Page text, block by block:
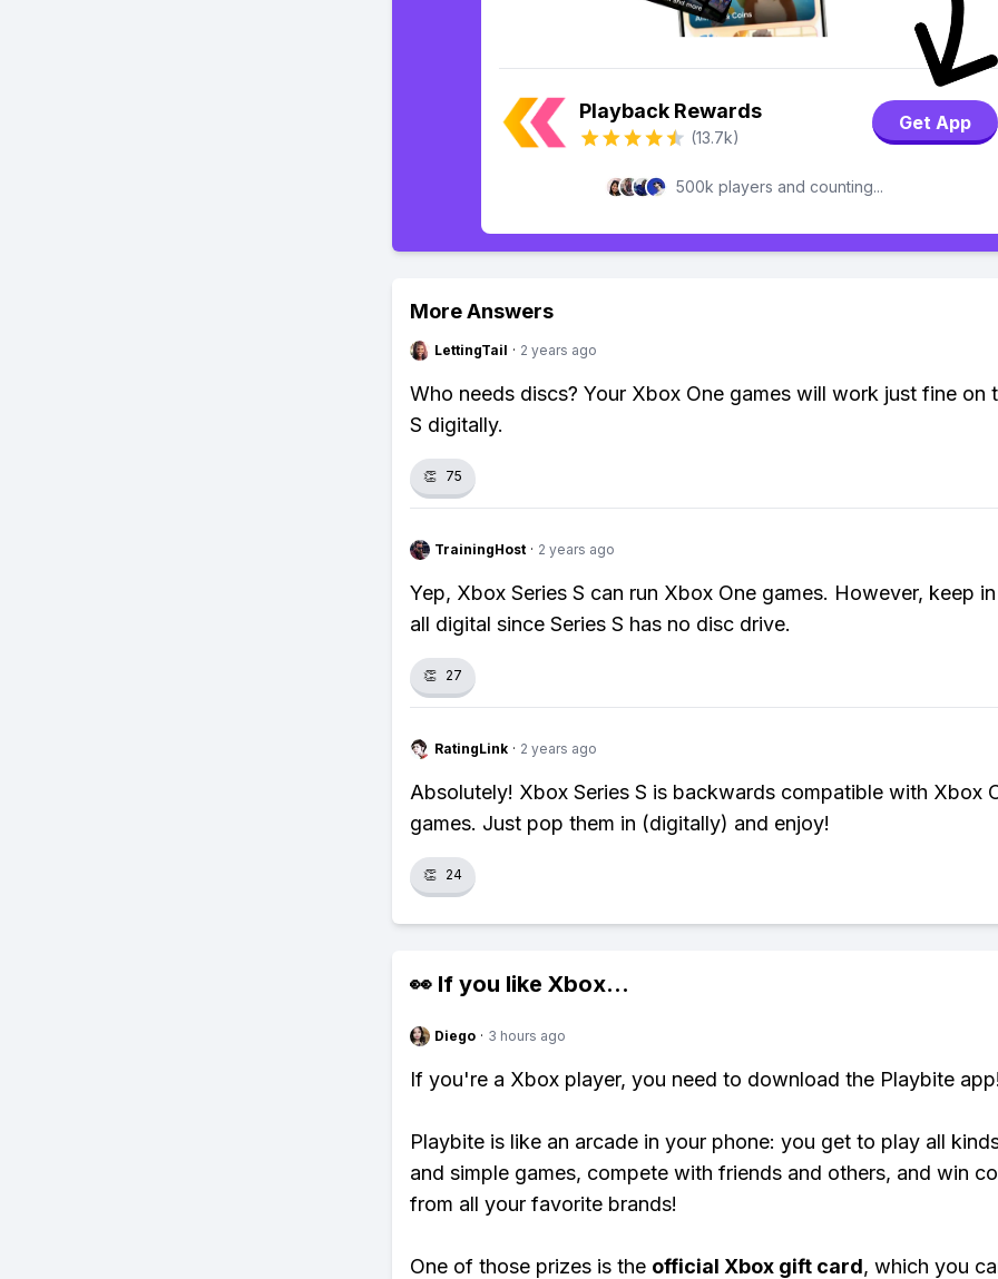
Playback Rewards
(13.7k)
Get App
500k players and counting...
More Answers
LettingTail · 2 years ago
Who needs discs? Your Xbox One games will work just fine on
S digitally.
👏 75
TrainingHost · 2 years ago
Yep, Xbox Series S can run Xbox One games. However, keep
all digital since Series S has no disc drive.
👏 27
RatingLink · 2 years ago
Absolutely! Xbox Series S is backwards compatible with Xbox
games. Just pop them in (digitally) and enjoy!
👏 24
👀 If you like Xbox...
Diego · 3 hours ago
If you're a Xbox player, you need to download the Playbite app!
Playbite is like an arcade in your phone: you get to play all
and simple games, compete with friends and others, and win
from all your favorite brands!
One of those prizes is the official Xbox gift card, which you